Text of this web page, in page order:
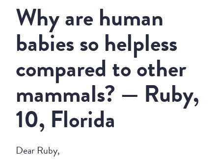
Why are human
babies so helpless
compared to other
mammals? — Ruby,
10, Florida
Dear Ruby,